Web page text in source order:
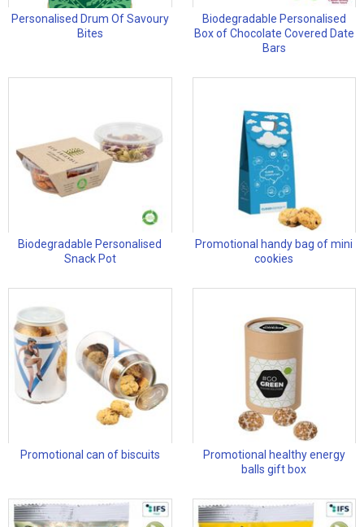
Personalised Drum Of Savoury
Bites
Biodegradable Personalised
Box of Chocolate Covered Date
Bars
Biodegradable Personalised
Snack Pot
Promotional handy bag of mini
cookies
Promotional can of biscuits
Promotional healthy energy
balls gift box